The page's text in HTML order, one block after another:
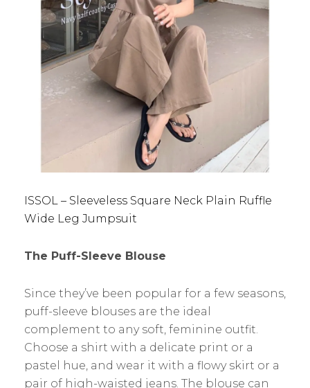
ISSOL – Sleeveless Square Neck Plain Ruffle
Wide Leg Jumpsuit
The Puff-Sleeve Blouse
Since they’ve been popular for a few seasons,
puff-sleeve blouses are the ideal
complement to any soft, feminine outfit.
Choose a shirt with a delicate print or a
pastel hue, and wear it with a flowy skirt or a
pair of high-waisted jeans. The blouse can